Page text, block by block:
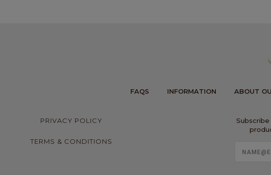
FAQS INFORMATION ABOUT
PRIVACY POLICY
TERMS & CONDITIONS
Address